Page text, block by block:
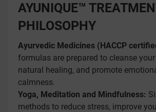
AYUNIQUE™
PHILOSOPHY
Ayurvedic Medicines (HACCP
formulas are prepared to cleanse
natural healing, and promote
calmness.
Yoga, Meditation and Mindfulness:
methods to reduce stress, improve